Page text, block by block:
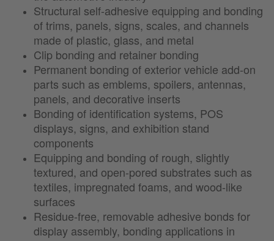
Structural self-adhesive equipping and bonding
of trims, panels, signs, scales, and channels
made of plastic, glass, and metal
Clip bonding and retainer bonding
Permanent bonding of exterior vehicle add-on
parts such as emblems, spoilers, antennas,
panels, and decorative inserts
Bonding of identification systems, POS
displays, signs, and exhibition stand
components
Equipping and bonding of rough, slightly
textured, and open-pored substrates such as
textiles, impregnated foams, and wood-like
surfaces
Residue-free, removable adhesive bonds for
display assembly, bonding applications in